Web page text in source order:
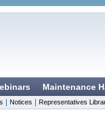
Maintenance
Notices Representatives